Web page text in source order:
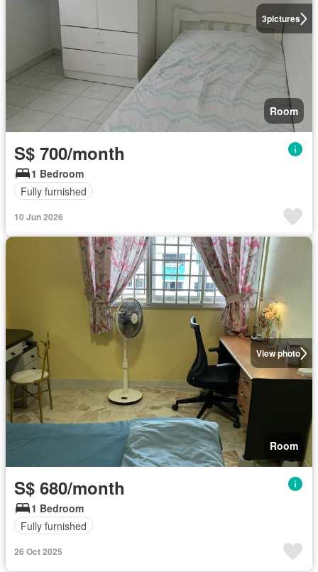
3pictures
Room
S$ 700/month
1 Bedroom
Fully furnished
10 Jun 2026
View photo
Room
S$ 680/month
1 Bedroom
Fully furnished
26 Oct 2025